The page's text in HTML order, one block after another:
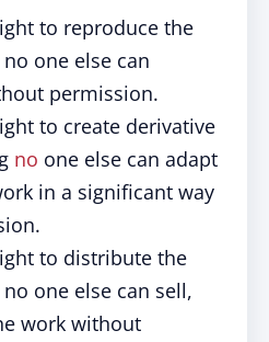
to reproduce the
one else can
permission.
to create derivative
no one else can adapt
in a significant way
to distribute the
one else can sell,
work without